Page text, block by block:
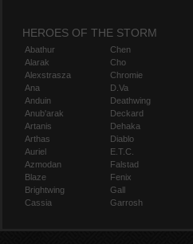
HEROES OF THE STORM
Abathur
Alarak
Alexstrasza
Ana
Anduin
Anub'arak
Artanis
Arthas
Auriel
Azmodan
Blaze
Brightwing
Cassia
Chen
Cho
Chromie
D.Va
Deathwing
Deckard
Dehaka
Diablo
E.T.C.
Falstad
Fenix
Gall
Garrosh